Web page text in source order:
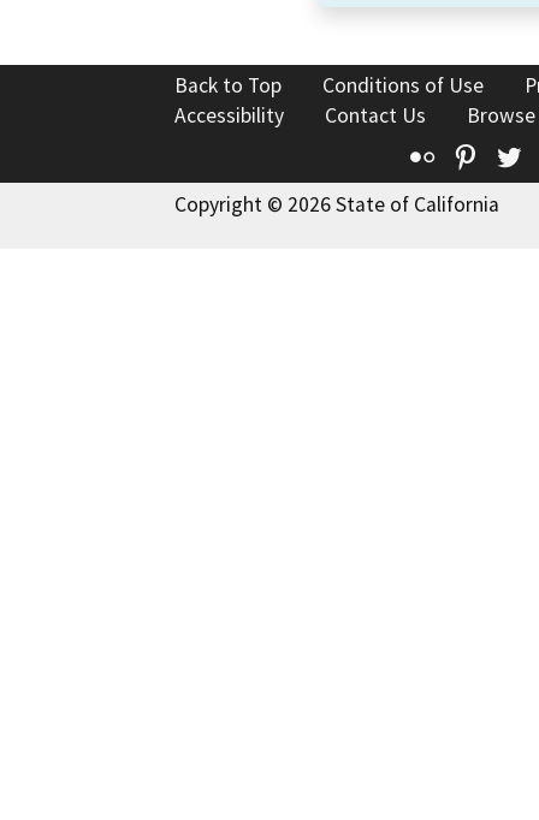
Back to Top Conditions of Use
Accessibility
Contact Us
Flickr
Copyright © 2026 State of California